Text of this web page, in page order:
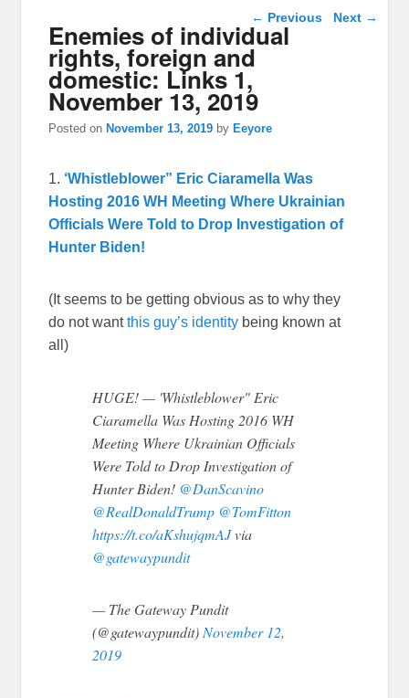
Post navigation
← Previous Next →
Enemies of individual
rights, foreign and
domestic: Links 1,
November 13, 2019
Posted on November 13, 2019 by Eeyore
1. ‘Whistleblower” Eric Ciaramella Was
Hosting 2016 WH Meeting Where Ukrainian
Officials Were Told to Drop Investigation of
Hunter Biden!
(It seems to be getting obvious as to why they
do not wantthis guy’s identity being known at
all)
HUGE! — 'Whistleblower" Eric
Ciaramella Was Hosting 2016 WH
Meeting Where Ukrainian Officials
Were Told to Drop Investigation of
Hunter Biden! @DanScavino
@RealDonaldTrump @TomFitton
https://t.co/aKshujqmAJvia
@gatewaypundit
— The Gateway Pundit
(@gatewaypundit)November 12,
2019